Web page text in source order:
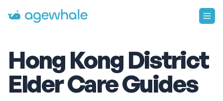
Go to homepage
Hong Kong District
Elder Care Guides